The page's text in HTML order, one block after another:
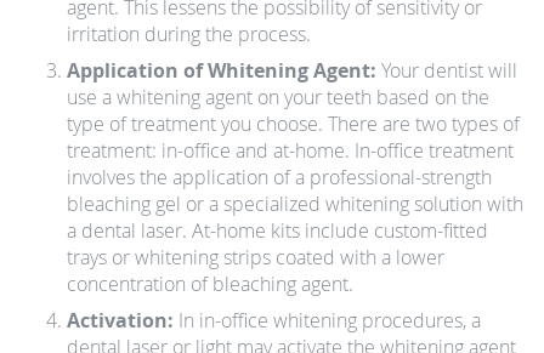
agent. This lessens the possibility of sensitivity or
irritation during the process.
Application of Whitening Agent: Your dentist will
use a whitening agent on your teeth based on the
type of treatment you choose. There are two types of
treatment: in-office and at-home. In-office treatment
involves the application of a professional-strength
bleaching gel or a specialized whitening solution with
a dental laser. At-home kits include custom-fitted
trays or whitening strips coated with a lower
concentration of bleaching agent.
Activation: In in-office whitening procedures, a
dental laser or light may activate the whitening agent